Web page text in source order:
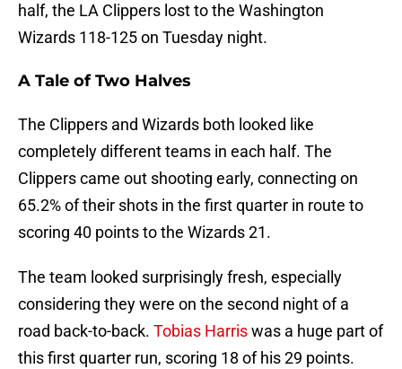
half, the LA Clippers lost to the Washington
Wizards 118-125 on Tuesday night.
A Tale of Two Halves
The Clippers and Wizards both looked like
completely different teams in each half. The
Clippers came out shooting early, connecting on
65.2% of their shots in the first quarter in route to
scoring 40 points to the Wizards 21.
The team looked surprisingly fresh, especially
considering they were on the second night of a
road back-to-back. Tobias Harriswas a huge part of
this first quarter run, scoring 18 of his 29 points.